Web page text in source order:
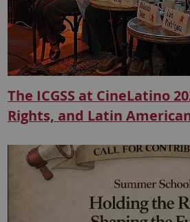
The ICGSS at CineLatino
Rights, and Latin